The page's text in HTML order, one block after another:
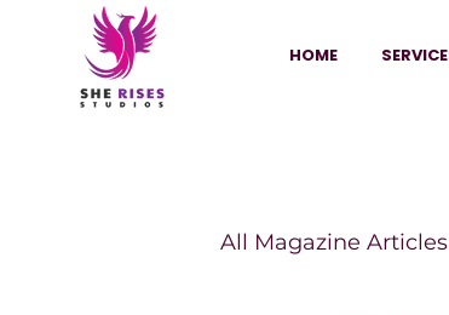
HOME
All Magazine Articles